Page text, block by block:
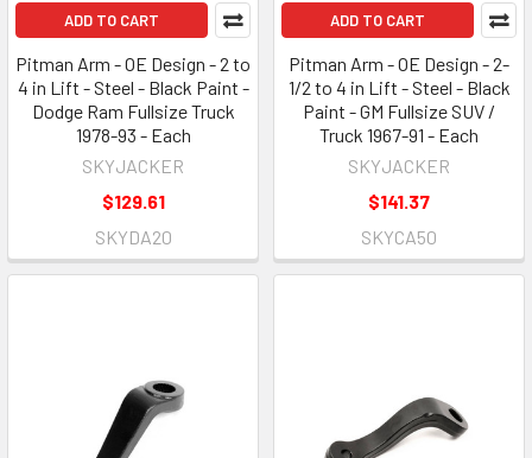
ADD TO CART
Pitman Arm - OE Design - 2 to
4 in Lift - Steel - Black Paint -
Dodge Ram Fullsize Truck
1978-93 - Each
SKYJACKER
$129.61
SKYDA20
ADD TO CART
Pitman Arm - OE Design - 2-
1/2 to 4 in Lift - Steel - Black
Paint - GM Fullsize SUV /
Truck 1967-91 - Each
SKYJACKER
$141.37
SKYCA50